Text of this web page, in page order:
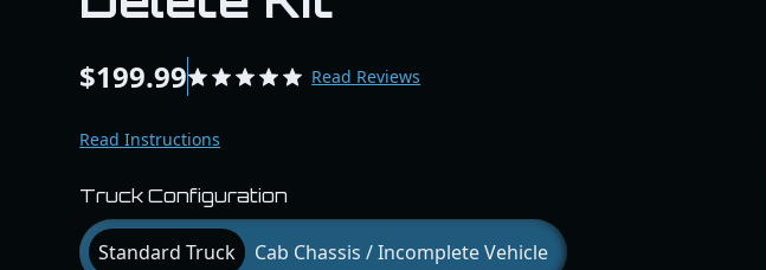
$199.99 Read Reviews
Read Instructions
Truck Configuration
Standard Truck Cab Chassis / Incomplete Vehicle